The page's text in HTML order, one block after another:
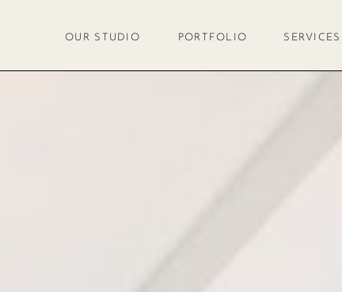
OUR STUDIO SERVICES
PORTFOLIO